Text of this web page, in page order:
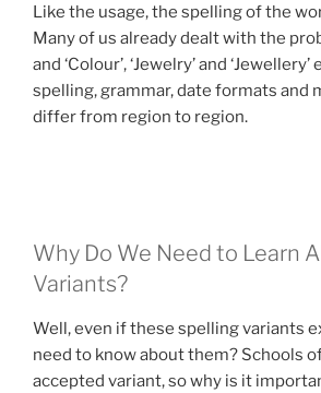
Like the usage, the spelling of the
Many of us already dealt with the
and ‘Colour’, ‘Jewelry’ and
spelling, grammar, date formats and
differ from region to region.
Why Do We Need to Learn
Variants?
Well, even if these spelling variants
need to know about them? Schools
accepted variant, so why is it